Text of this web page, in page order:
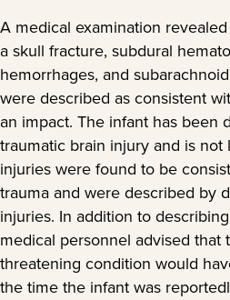
A medical examination
a skull fracture, subdural
hemorrhages, and
were described as consistent
an impact. The infant has been
traumatic brain injury and is
injuries were found to be
trauma and were described by
injuries. In addition to
medical personnel advised that
threatening condition would
the time the infant was